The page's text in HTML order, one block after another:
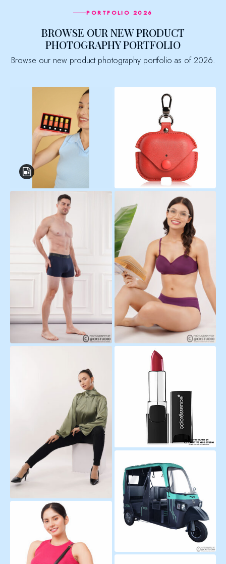
PORTFOLIO 2026
BROWSE OUR NEW PRODUCT
PHOTOGRAPHY PORTFOLIO
Browse our new product photography portfolio as of 2026.